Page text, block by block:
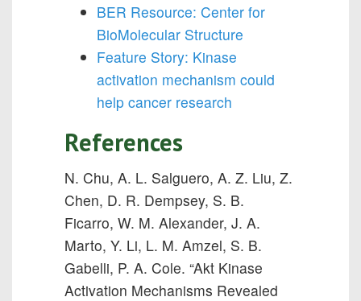
BER Resource: Center for
BioMolecular Structure
Feature Story: Kinase
activation mechanism could
help cancer research
References
N. Chu, A. L. Salguero, A. Z. Liu, Z.
Chen, D. R. Dempsey, S. B.
Ficarro, W. M. Alexander, J. A.
Marto, Y. Li, L. M. Amzel, S. B.
Gabelli, P. A. Cole. “Akt Kinase
Activation Mechanisms Revealed